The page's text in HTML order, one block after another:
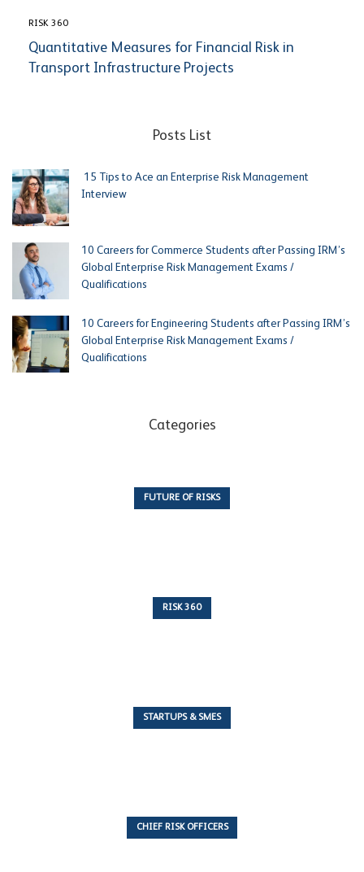
RISK 360
Quantitative Measures for Financial Risk in
Transport Infrastructure Projects
Posts List
15 Tips to Ace an Enterprise Risk Management
Interview
10 Careers for Commerce Students after Passing IRM’s
Global Enterprise Risk Management Exams /
Qualifications
10 Careers for Engineering Students after Passing IRM’s
Global Enterprise Risk Management Exams /
Qualifications
Categories
FUTURE OF RISKS
RISK 360
STARTUPS & SMES
CHIEF RISK OFFICERS